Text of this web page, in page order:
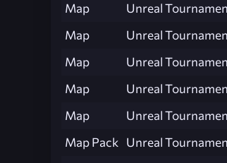
Map
Unreal
Map
Unreal
Map
Unreal
Map
Unreal
Map
Unreal
Map Pack Unreal